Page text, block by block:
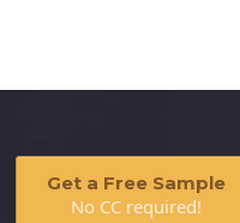
Get a Free Sample
No CC required!